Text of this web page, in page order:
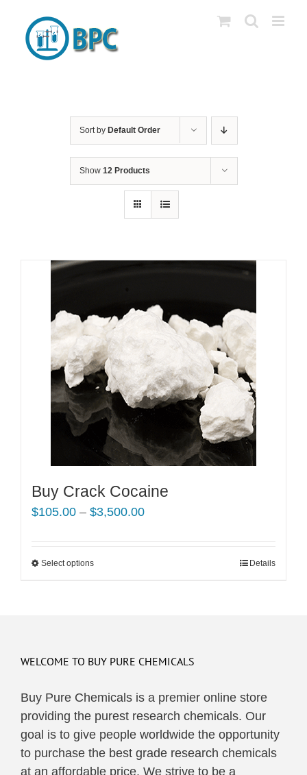
content
Sort by Default Order
Show 12 Products
Buy Crack Cocaine
$105.00 – $3,500.00Price
Select optionsThis
The
may
be
chosen
on
the
Details
WELCOME TO BUY PURE CHEMICALS
Buy Pure Chemicals is a premier online store
providing the purest research chemicals. Our
goal is to give people worldwide the opportunity
to purchase the best grade research chemicals
at an affordable price. We strive to be a